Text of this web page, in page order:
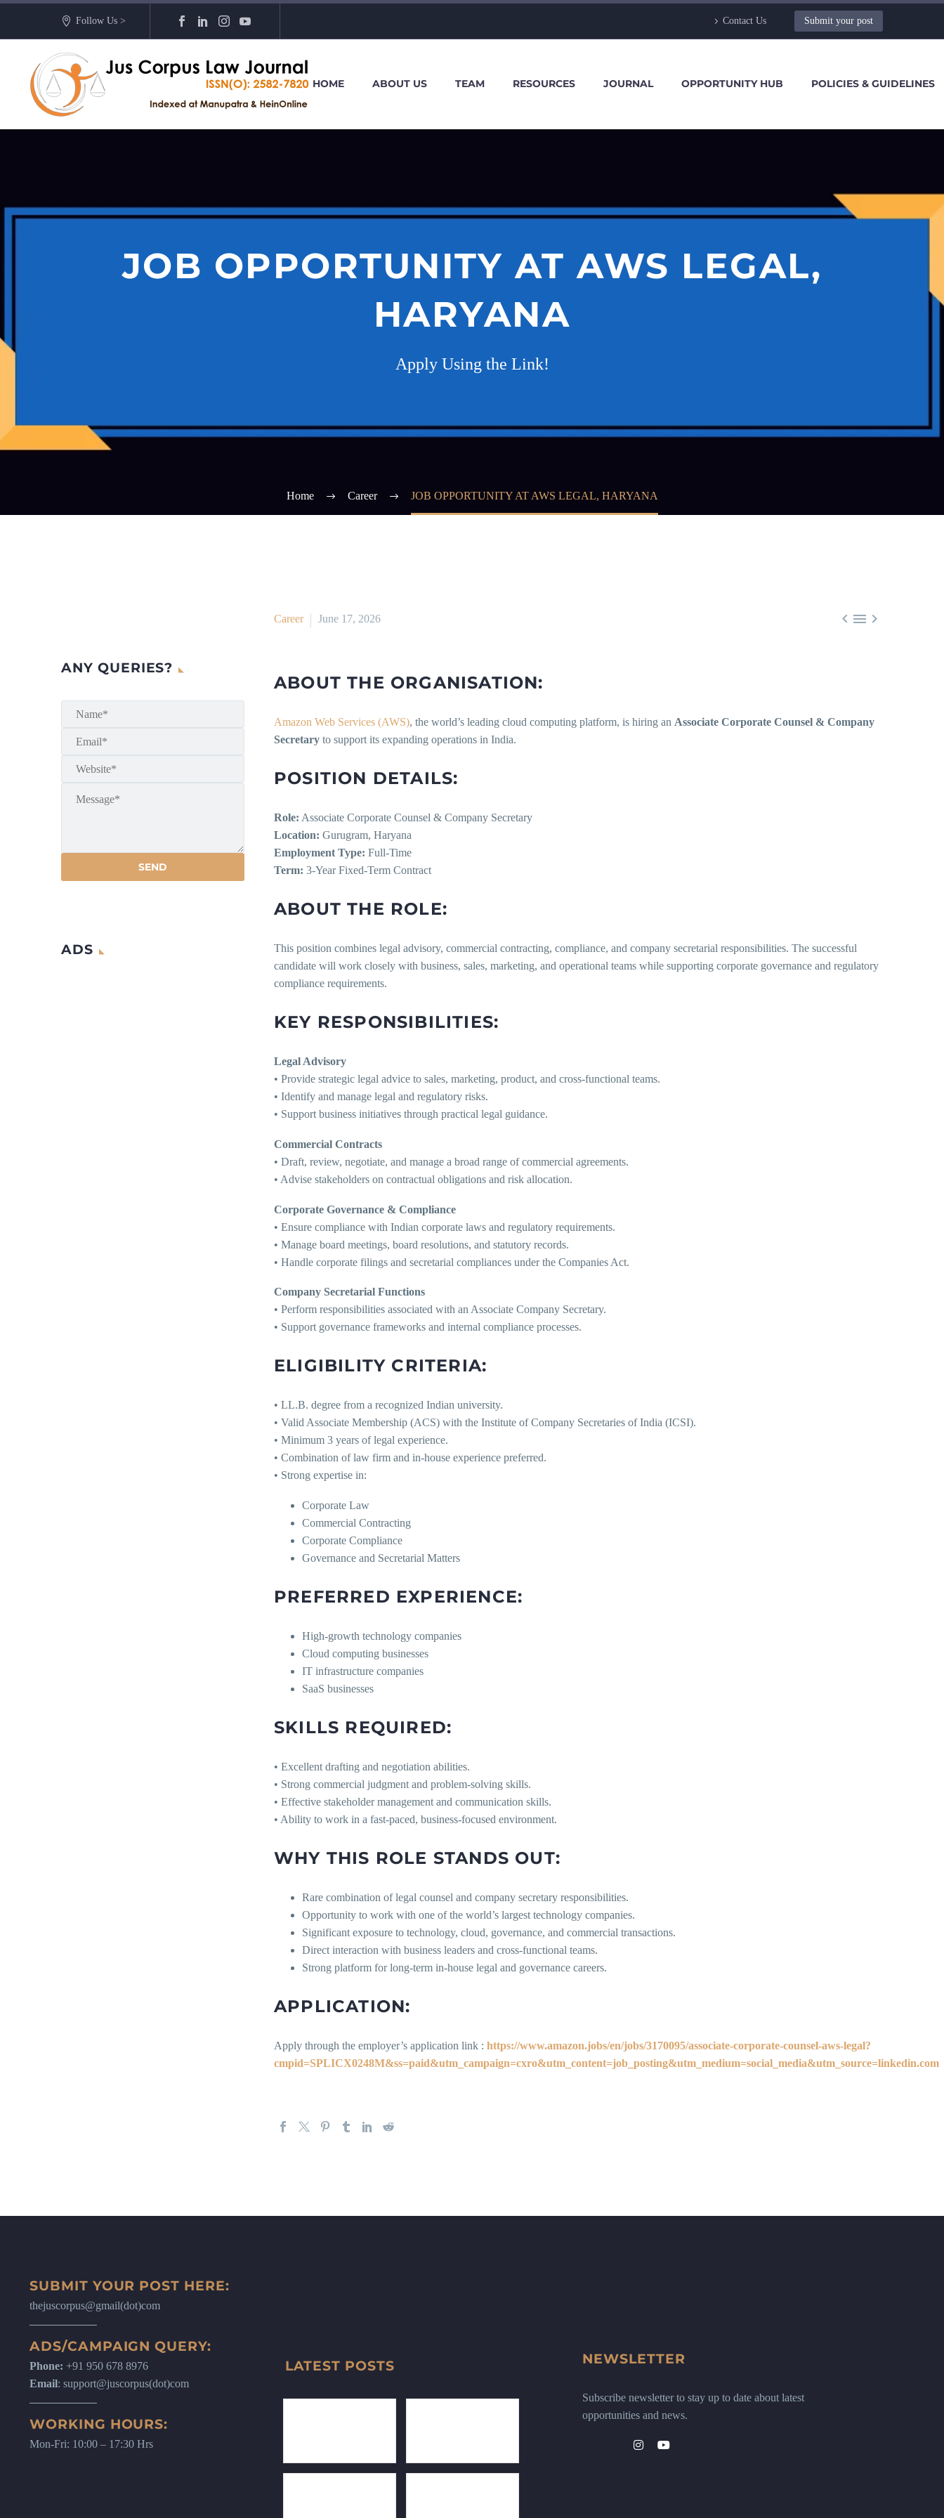
Follow Us > Contact Us Submit your post
HOME ABOUT US TEAM RESOURCES JOURNAL OPPORTUNITY HUB POLICIES & GUIDELINES
JOB OPPORTUNITY AT AWS LEGAL,
HARYANA
Apply Using the Link!
Home Career JOB OPPORTUNITY AT AWS LEGAL, HARYANA
  
Career June 17, 2026
ABOUT THE ORGANISATION:
Amazon Web Services (AWS), the world’s leading cloud computing platform, is hiring an Associate Corporate Counsel & Company
Secretary to support its expanding operations in India.
POSITION DETAILS:
Role: Associate Corporate Counsel & Company Secretary
Location: Gurugram, Haryana
Employment Type: Full-Time
Term: 3-Year Fixed-Term Contract
ABOUT THE ROLE:
This position combines legal advisory, commercial contracting, compliance, and company secretarial responsibilities. The successful
candidate will work closely with business, sales, marketing, and operational teams while supporting corporate governance and regulatory
compliance requirements.
KEY RESPONSIBILITIES:
Legal Advisory
• Provide strategic legal advice to sales, marketing, product, and cross-functional teams.
• Identify and manage legal and regulatory risks.
• Support business initiatives through practical legal guidance.
Commercial Contracts
• Draft, review, negotiate, and manage a broad range of commercial agreements.
• Advise stakeholders on contractual obligations and risk allocation.
Corporate Governance & Compliance
• Ensure compliance with Indian corporate laws and regulatory requirements.
• Manage board meetings, board resolutions, and statutory records.
• Handle corporate filings and secretarial compliances under the Companies Act.
Company Secretarial Functions
• Perform responsibilities associated with an Associate Company Secretary.
• Support governance frameworks and internal compliance processes.
ELIGIBILITY CRITERIA:
• LL.B. degree from a recognized Indian university.
• Valid Associate Membership (ACS) with the Institute of Company Secretaries of India (ICSI).
• Minimum 3 years of legal experience.
• Combination of law firm and in-house experience preferred.
• Strong expertise in:
Corporate Law
Commercial Contracting
Corporate Compliance
Governance and Secretarial Matters
PREFERRED EXPERIENCE:
High-growth technology companies
Cloud computing businesses
IT infrastructure companies
SaaS businesses
SKILLS REQUIRED:
• Excellent drafting and negotiation abilities.
• Strong commercial judgment and problem-solving skills.
• Effective stakeholder management and communication skills.
• Ability to work in a fast-paced, business-focused environment.
WHY THIS ROLE STANDS OUT:
Rare combination of legal counsel and company secretary responsibilities.
Opportunity to work with one of the world’s largest technology companies.
Significant exposure to technology, cloud, governance, and commercial transactions.
Direct interaction with business leaders and cross-functional teams.
Strong platform for long-term in-house legal and governance careers.
APPLICATION:
Apply through the employer’s application link : https://www.amazon.jobs/en/jobs/3170095/associate-corporate-counsel-aws-legal?
cmpid=SPLICX0248M&ss=paid&utm_campaign=cxro&utm_content=job_posting&utm_medium=social_media&utm_source=linkedin.com
ANY QUERIES?
ADS
SUBMIT YOUR POST HERE:
thejuscorpus@gmail(dot)com
ADS/CAMPAIGN QUERY:
Phone: +91 950 678 8976
Email: support@juscorpus(dot)com
WORKING HOURS:
Mon-Fri: 10:00 – 17:30 Hrs
LATEST POSTS NEWSLETTER
Subscribe newsletter to stay up to date about latest
opportunities and news.